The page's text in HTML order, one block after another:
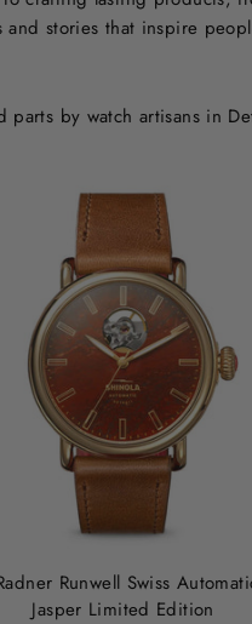
stories that inspire
by watch artisans in
Runwell Swiss
Jasper Limited Edition